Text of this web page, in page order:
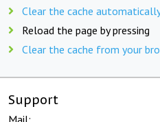
Clear the cache
Reload the page by pressing
Clear the cache from your
Support
Mail: